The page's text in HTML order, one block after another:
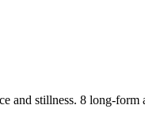
and stillness. 8 long-